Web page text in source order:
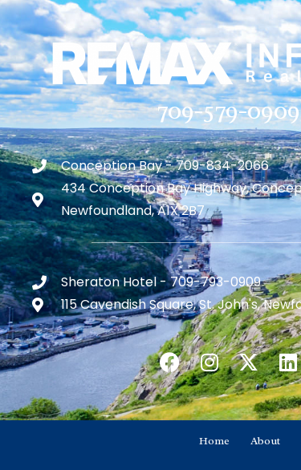
709-579-0909
Conception Bay - 709-834-2066
434 Conception Bay Highway,
Newfoundland, A1X 2B7
Sheraton Hotel - 709-793-0909
115 Cavendish Square, St. John's,
Home About